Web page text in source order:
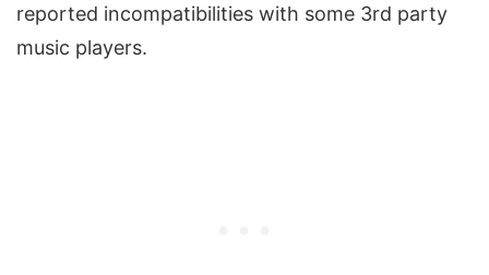
reported incompatibilities with some 3rd party
music players.